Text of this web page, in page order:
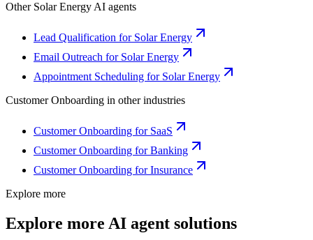
Other Solar Energy AI agents
Lead Qualification for Solar Energy
Email Outreach for Solar Energy
Appointment Scheduling for Solar Energy
Customer Onboarding in other industries
Customer Onboarding for SaaS
Customer Onboarding for Banking
Customer Onboarding for Insurance
Explore more
Explore more AI agent solutions